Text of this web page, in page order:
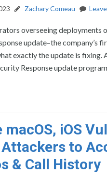
Zachary Comeau
overseeing deployments
update–the company’s
exactly the update is
Response update
macOS, iOS
to
& Call History